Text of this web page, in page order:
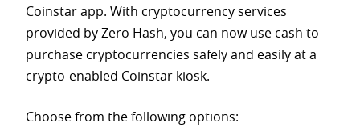
Coinstar app. With cryptocurrency services
provided by Zero Hash, you can now use cash to
purchase cryptocurrencies safely and easily at a
crypto-enabled Coinstar kiosk.
Choose from the following options: